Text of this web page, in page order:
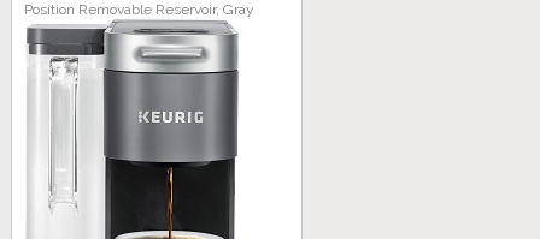
Position Removable Reservoir, Gray